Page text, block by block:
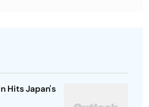
Hits Japan's